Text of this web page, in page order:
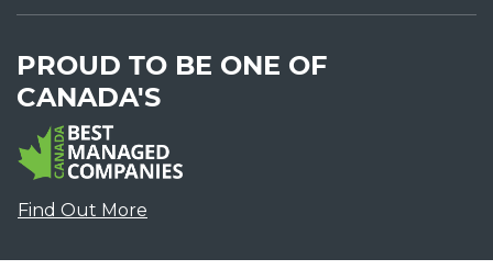
PROUD TO BE ONE OF
CANADA'S
Find Out More